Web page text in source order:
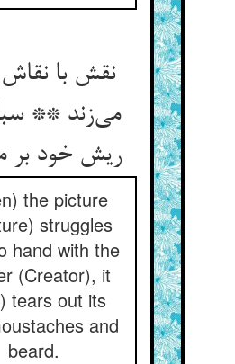
نقش با
می‌زند **
ریش خود بر
the picture
struggles
hand with the
(Creator), it
tears out its
and
beard.